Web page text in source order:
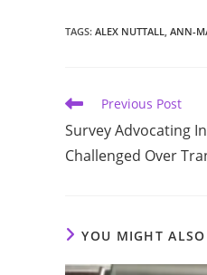
TAGS: ALEX NUTTALL, ANN-
Read
articles
Previous Post
Survey Advocating
Challenged Over
YOU MIGHT